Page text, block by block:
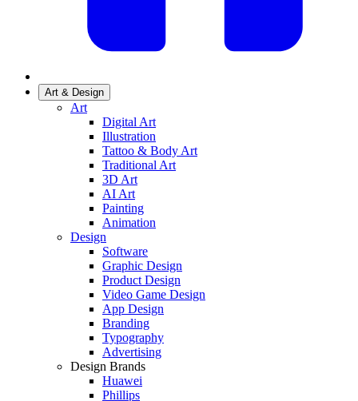
Art & Design
Art
Digital Art
Illustration
Tattoo & Body Art
Traditional Art
3D Art
AI Art
Painting
Animation
Design
Software
Graphic Design
Product Design
Video Game Design
App Design
Branding
Typography
Advertising
Design Brands
Huawei
Phillips